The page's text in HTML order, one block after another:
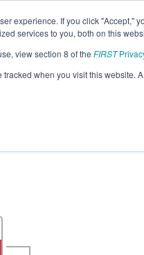
experience. If you click "Accept,"
services to you, both on this
view section 8 of the FIRST
tracked when you visit this
Info All PABEN Pages
Bensalem